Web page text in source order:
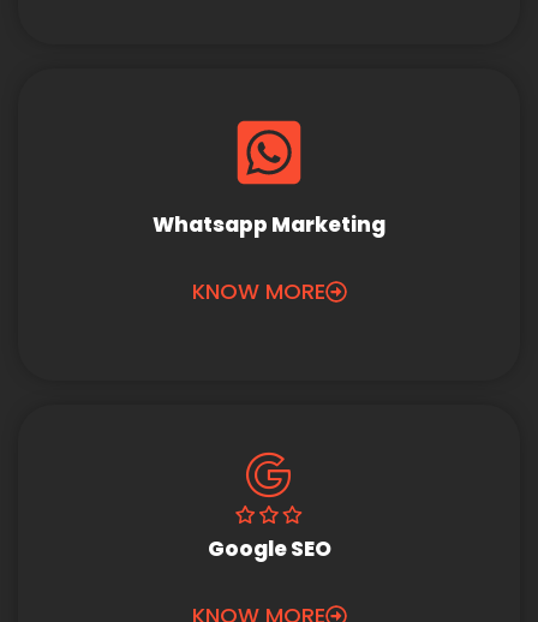
Whatsapp Marketing
KNOW MORE
Google SEO
KNOW MORE